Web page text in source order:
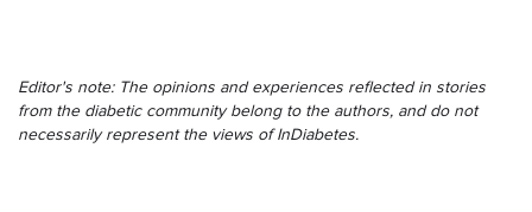
Editor's note: The opinions and experiences reflected in stories
from the diabetic community belong to the authors, and do not
necessarily represent the views of InDiabetes.